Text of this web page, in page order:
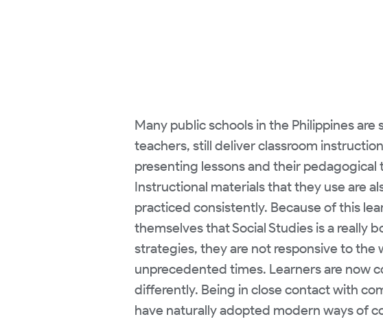
Many public schools in the Philippines
teachers, still deliver classroom
presenting lessons and their
Instructional materials that they use are
practiced consistently. Because of this
themselves that Social Studies is a really
strategies, they are not responsive to the
unprecedented times. Learners are now
differently. Being in close contact with
have naturally adopted modern ways of